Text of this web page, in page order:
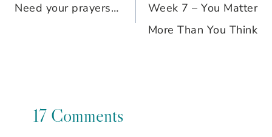
Need your prayers…
Week 7 – You Matter
More Than You Think
17 Comments